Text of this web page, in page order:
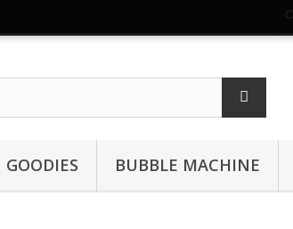
GOODIES BUBBLE MACHINE